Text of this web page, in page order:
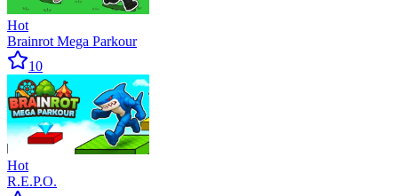
Hot
Brainrot Mega Parkour
10
Hot
R.E.P.O.